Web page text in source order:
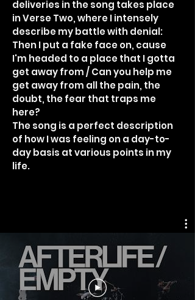
deliveries in the song takes place
in Verse Two, where I intensely
describe my battle with denial:
Then I put a fake face on, cause
I'm headed to a place that I gotta
get away from / Can you help me
get away from all the pain, the
doubt, the fear that traps me
here?
The song is a perfect description
of how I was feeling on a day-to-
day basis at various points in my
life.